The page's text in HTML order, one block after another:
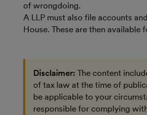
of wrongdoing.
A LLP must also file accounts
House. These are then available
Disclaimer: The content
of tax law at the time of
be applicable to your
responsible for complying